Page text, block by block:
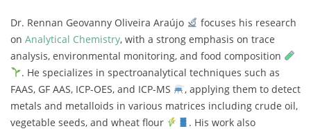
Dr. Rennan Geovanny Oliveira Araújo
focuses his research
on Analytical Chemistry, with a strong emphasis on trace
analysis, environmental monitoring, and food composition
. He specializes in spectroanalytical techniques such as
FAAS, GF AAS, ICP-OES, and ICP-MS
, applying them to detect
metals and metalloids in various matrices including crude oil,
vegetable seeds, and wheat flour
. His work also